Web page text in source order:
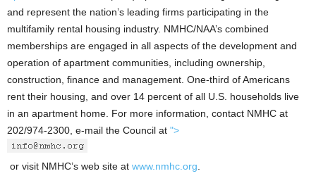
and represent the nation’s leading firms participating in the
multifamily rental housing industry. NMHC/NAA’s combined
memberships are engaged in all aspects of the development and
operation of apartment communities, including ownership,
construction, finance and management. One-third of Americans
rent their housing, and over 14 percent of all U.S. households live
in an apartment home. For more information, contact NMHC at
202/974-2300, e-mail the Council at ">
or visit NMHC’s web site at www.nmhc.org